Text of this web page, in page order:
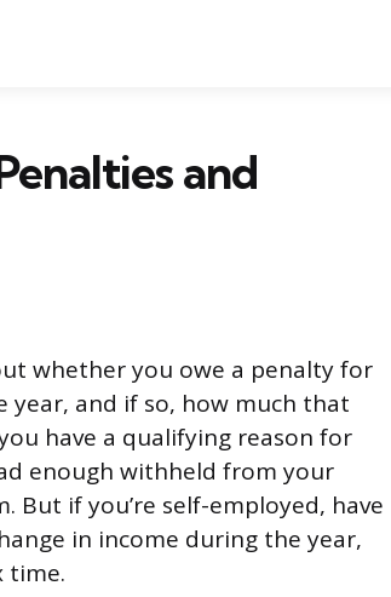
and
whether you owe a penalty for
and if so, how much that
have a qualifying reason for
enough withheld from your
But if you’re self-employed, have
in income during the year,
time.